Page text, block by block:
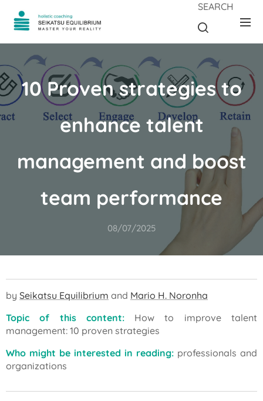
SEARCH
10 Proven strategies to
enhance talent
management and boost
team performance
08/07/2025
by Seikatsu Equilibrium and Mario H. Noronha
Topic of this content:How to improve talent
management: 10 proven strategies
Who might be interested in reading: professionals and
organizations